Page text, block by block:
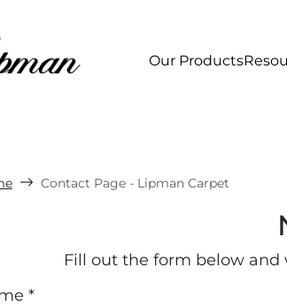
Our Products
Contact Page - Lipman Carpet
Fill out the form below and
*